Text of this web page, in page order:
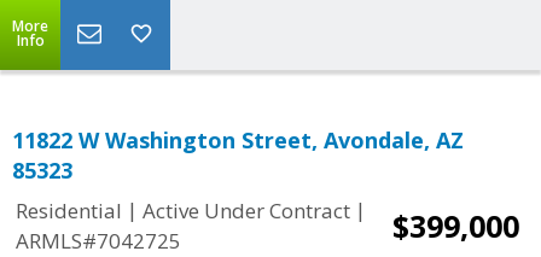
More
Info
11822 W Washington Street, Avondale, AZ
85323
Residential | Active Under Contract |
ARMLS#7042725
$399,000